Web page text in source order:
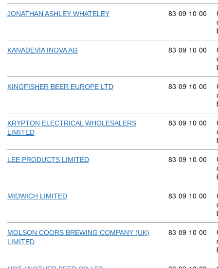
JONATHAN ASHLEY WHATELEY Commodity
83 09 10 00
KANADEVIA INOVA AG Commodity
83 09 10 00
KINGFISHER BEER EUROPE LTD Commodity
83 09 10 00
KRYPTON ELECTRICAL WHOLESALERS
LIMITED
Commodity
83 09 10 00
LEE PRODUCTS LIMITED Commodity
83 09 10 00
MIDWICH LIMITED Commodity
83 09 10 00
MOLSON COORS BREWING COMPANY (UK)
LIMITED
Commodity
83 09 10 00